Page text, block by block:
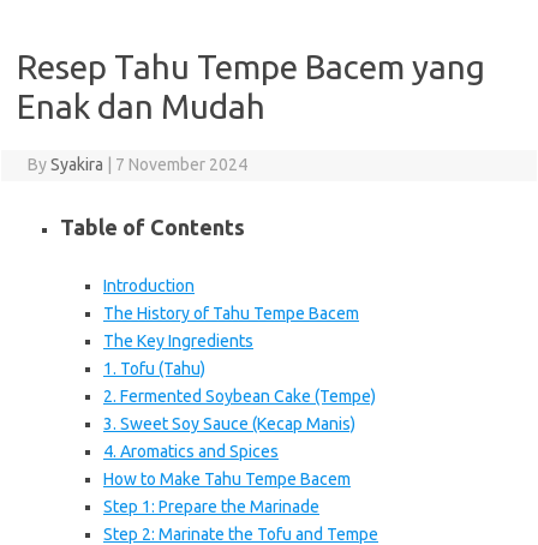
Resep Tahu Tempe Bacem yang
Enak dan Mudah
BySyakira 7 November 2024
Table of Contents
Introduction
The History of Tahu Tempe Bacem
The Key Ingredients
1. Tofu (Tahu)
2. Fermented Soybean Cake (Tempe)
3. Sweet Soy Sauce (Kecap Manis)
4. Aromatics and Spices
How to Make Tahu Tempe Bacem
Step 1: Prepare the Marinade
Step 2: Marinate the Tofu and Tempe